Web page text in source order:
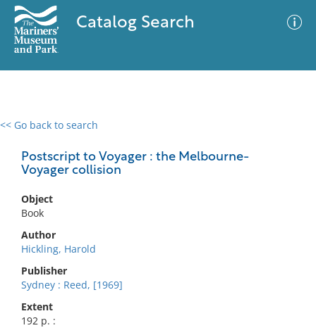
Catalog Search
<< Go back to search
Postscript to Voyager : the Melbourne-
Voyager collision
Object
Book
Author
Hickling, Harold
Publisher
Sydney : Reed, [1969]
Extent
192 p. :
0 results